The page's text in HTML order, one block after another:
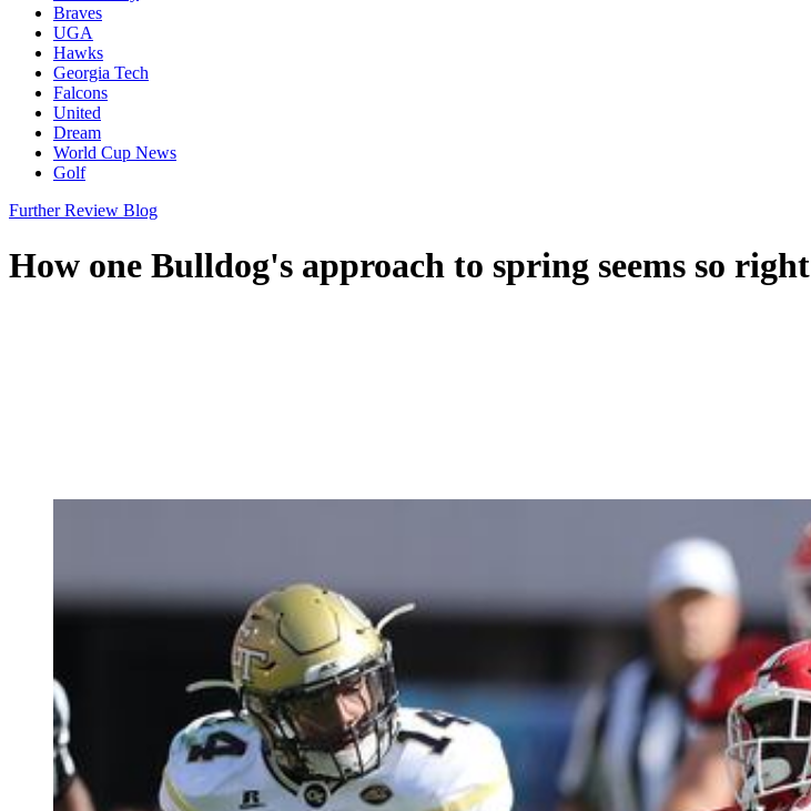
Braves
UGA
Hawks
Georgia Tech
Falcons
United
Dream
World Cup News
Golf
Further Review Blog
How one Bulldog's approach to spring seems so right